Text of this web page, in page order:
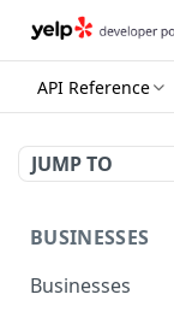
API Reference
JUMP TO
BUSINESSES
Businesses